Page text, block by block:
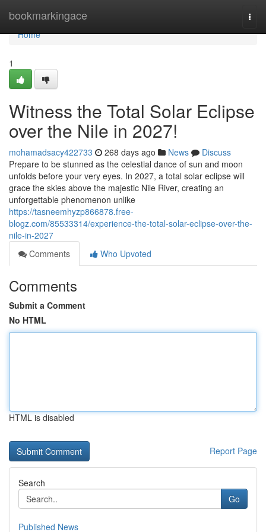
bookmarkingace
Home
Home
1
Witness the Total Solar Eclipse
over the Nile in 2027!
mohamadsacy422733 268 days ago News
Discuss
Prepare to be stunned as the celestial dance of sun and moon
unfolds before your very eyes. In 2027, a total solar eclipse will
grace the skies above the majestic Nile River, creating an
unforgettable phenomenon unlike
https://tasneemhyzp866878.free-
blogz.com/85533314/experience-the-total-solar-eclipse-over-the-
nile-in-2027
Comments
Who Upvoted
Comments
Submit a Comment
No HTML
HTML is disabled
Report Page
Search
Go
Published News